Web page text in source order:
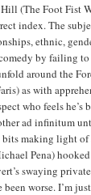
(The Foot Fist
index. The
ethnic,
by failing to
around the
as with
who feels
ad infinitum
making light
Pena)
swaying
worse. I’m